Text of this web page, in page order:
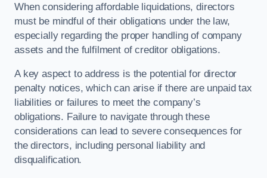
When considering affordable liquidations, directors
must be mindful of their obligations under the law,
especially regarding the proper handling of company
assets and the fulfilment of creditor obligations.
A key aspect to address is the potential for director
penalty notices, which can arise if there are unpaid tax
liabilities or failures to meet the company’s
obligations. Failure to navigate through these
considerations can lead to severe consequences for
the directors, including personal liability and
disqualification.